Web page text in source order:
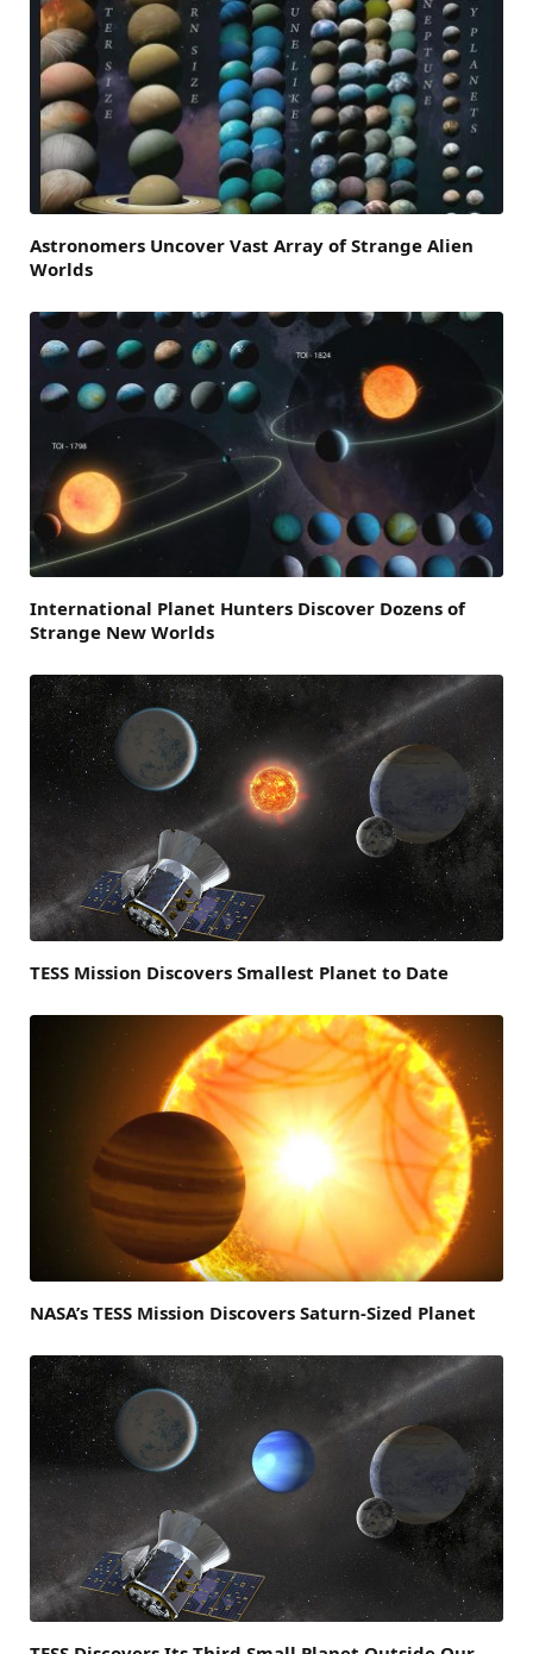
Astronomers Uncover Vast Array of Strange Alien
Worlds
International Planet Hunters Discover Dozens of
Strange New Worlds
TESS Mission Discovers Smallest Planet to Date
NASA’s TESS Mission Discovers Saturn-Sized Planet